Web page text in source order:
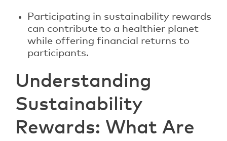
Participating in sustainability rewards
can contribute to a healthier planet
while offering financial returns to
participants.
Understanding
Sustainability
Rewards: What Are